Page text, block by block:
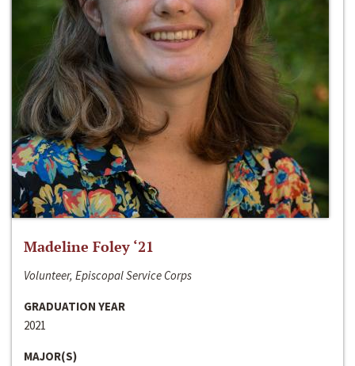
Madeline Foley ‘21
Volunteer, Episcopal Service Corps
GRADUATION YEAR
2021
MAJOR(S)